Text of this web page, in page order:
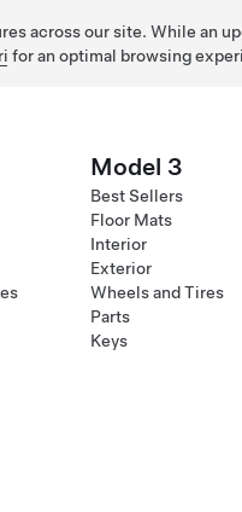
across our site. While an
for an optimal browsing
Model 3
Best Sellers
Floor Mats
Interior
Exterior
Wheels and Tires
Parts
Keys